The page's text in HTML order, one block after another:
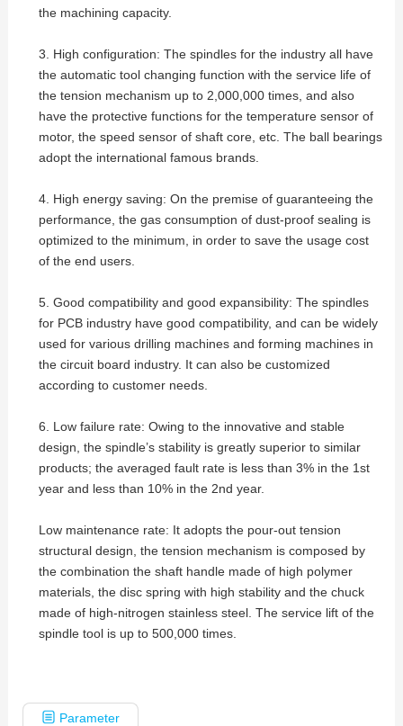
the machining capacity.
3. High configuration: The spindles for the industry all have
the automatic tool changing function with the service life of
the tension mechanism up to 2,000,000 times, and also
have the protective functions for the temperature sensor of
motor, the speed sensor of shaft core, etc. The ball bearings
adopt the international famous brands.
4. High energy saving: On the premise of guaranteeing the
performance, the gas consumption of dust-proof sealing is
optimized to the minimum, in order to save the usage cost
of the end users.
5. Good compatibility and good expansibility: The spindles
for PCB industry have good compatibility, and can be widely
used for various drilling machines and forming machines in
the circuit board industry. It can also be customized
according to customer needs.
6. Low failure rate: Owing to the innovative and stable
design, the spindle’s stability is greatly superior to similar
products; the averaged fault rate is less than 3% in the 1st
year and less than 10% in the 2nd year.
Low maintenance rate: It adopts the pour-out tension
structural design, the tension mechanism is composed by
the combination the shaft handle made of high polymer
materials, the disc spring with high stability and the chuck
made of high-nitrogen stainless steel. The service lift of the
spindle tool is up to 500,000 times.
Parameter